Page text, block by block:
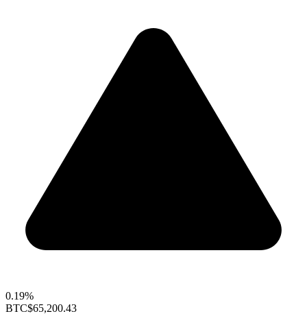
0.19%
BTC$65,200.43